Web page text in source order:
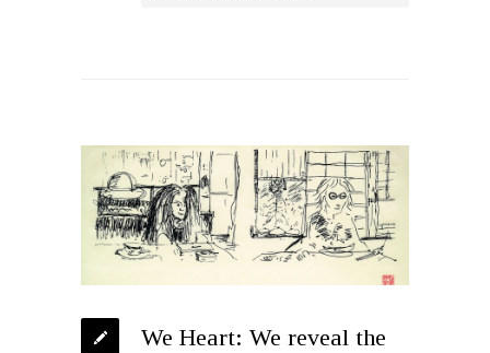
We Heart: We reveal the